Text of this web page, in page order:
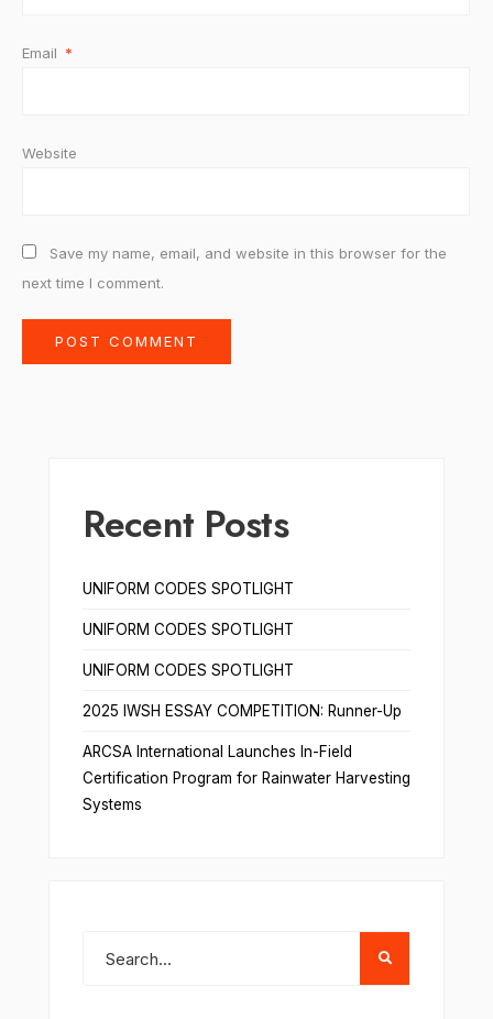
Email *
Website
Save my name, email, and website in this browser for the
next time I comment.
Recent Posts
UNIFORM CODES SPOTLIGHT
UNIFORM CODES SPOTLIGHT
UNIFORM CODES SPOTLIGHT
2025 IWSH ESSAY COMPETITION: Runner-Up
ARCSA International Launches In-Field
Certification Program for Rainwater Harvesting
Systems